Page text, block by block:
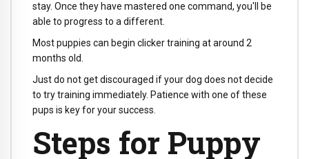
stay. Once they have mastered one command, you'll be
able to progress to a different.
Most puppies can begin clicker training at around 2
months old.
Just do not get discouraged if your dog does not decide
to try training immediately. Patience with one of these
pups is key for your success.
Steps for Puppy